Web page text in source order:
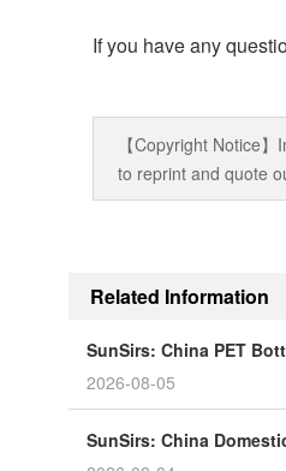
If you have any
【Copyright Notice
to reprint and quote
Related Information
SunSirs: China PET
2026-08-05
SunSirs: China